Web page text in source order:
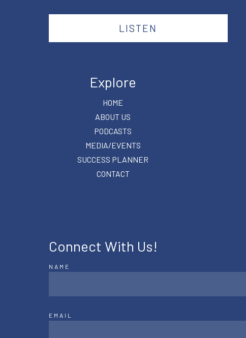
LISTEN
Explore
HOME
ABOUT US
PODCASTS
MEDIA/EVENTS
SUCCESS PLANNER
CONTACT
Connect With Us!
NAME
EMAIL